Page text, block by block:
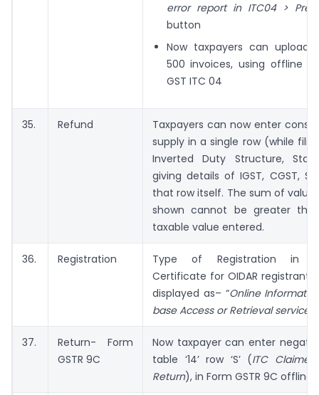
error report in ITC04 >
button
Now taxpayers can upload
500 invoices, using offline
GST ITC 04
35. Refund
Taxpayers can now enter
supply in a single row (while
Inverted Duty Structure,
giving details of IGST, CGST,
that row itself. The sum of
shown cannot be greater
taxable value entered.
36. Registration
Type of Registration in
Certificate for OIDAR registrants
displayed as– “Online
base Access or Retrieval services
37.
Return- Form
GSTR 9C
Now taxpayer can enter
table ‘14’ row ‘S’ (ITC
Return), in Form GSTR 9C offline